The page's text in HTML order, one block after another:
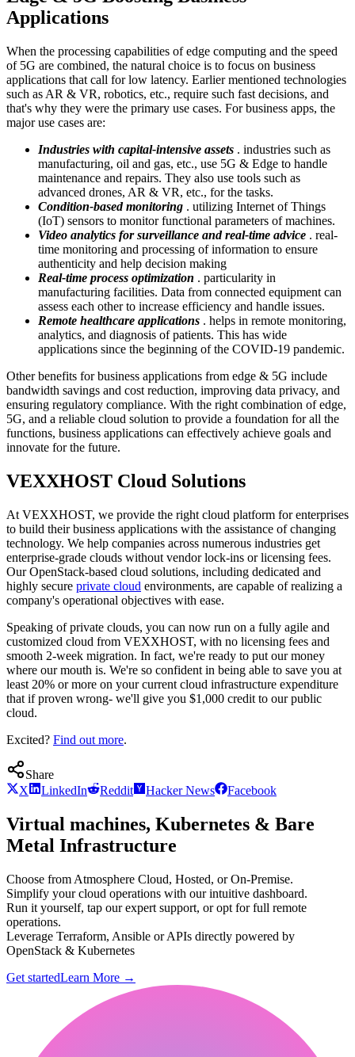
Applications
When the processing capabilities of edge computing and the speed
of 5G are combined, the natural choice is to focus on business
applications that call for low latency. Earlier mentioned technologies
such as AR & VR, robotics, etc., require such fast decisions, and
that's why they were the primary use cases. For business apps, the
major use cases are:
Industries with capital-intensive assets . industries such as
manufacturing, oil and gas, etc., use 5G & Edge to handle
maintenance and repairs. They also use tools such as
advanced drones, AR & VR, etc., for the tasks.
Condition-based monitoring . utilizing Internet of Things
(IoT) sensors to monitor functional parameters of machines.
Video analytics for surveillance and real-time advice . real-
time monitoring and processing of information to ensure
authenticity and help decision making
Real-time process optimization . particularity in
manufacturing facilities. Data from connected equipment can
assess each other to increase efficiency and handle issues.
Remote healthcare applications . helps in remote monitoring,
analytics, and diagnosis of patients. This has wide
applications since the beginning of the COVID-19 pandemic.
Other benefits for business applications from edge & 5G include
bandwidth savings and cost reduction, improving data privacy, and
ensuring regulatory compliance. With the right combination of edge,
5G, and a reliable cloud solution to provide a foundation for all the
functions, business applications can effectively achieve goals and
innovate for the future.
VEXXHOST Cloud Solutions
At VEXXHOST, we provide the right cloud platform for enterprises
to build their business applications with the assistance of changing
technology. We help companies across numerous industries get
enterprise-grade clouds without vendor lock-ins or licensing fees.
Our OpenStack-based cloud solutions, including dedicated and
highly secure private cloud environments, are capable of realizing a
company's operational objectives with ease.
Speaking of private clouds, you can now run on a fully agile and
customized cloud from VEXXHOST, with no licensing fees and
smooth 2-week migration. In fact, we're ready to put our money
where our mouth is. We're so confident in being able to save you at
least 20% or more on your current cloud infrastructure expenditure
that if proven wrong- we'll give you $1,000 credit to our public
cloud.
Excited? Find out more.
Share
X
LinkedIn Reddit Hacker News Facebook
Virtual machines, Kubernetes & Bare
Metal Infrastructure
Choose from Atmosphere Cloud, Hosted, or On-Premise.
Simplify your cloud operations with our intuitive dashboard.
Run it yourself, tap our expert support, or opt for full remote
operations.
Leverage Terraform, Ansible or APIs directly powered by
OpenStack & Kubernetes
Get startedLearn More →